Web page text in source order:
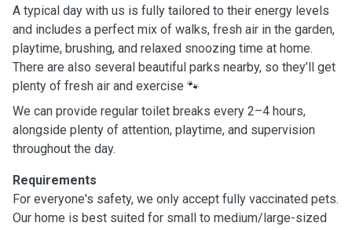
A typical day with us is fully tailored to their energy levels
and includes a perfect mix of walks, fresh air in the garden,
playtime, brushing, and relaxed snoozing time at home.
There are also several beautiful parks nearby, so they’ll get
plenty of fresh air and exercise 🐾
We can provide regular toilet breaks every 2–4 hours,
alongside plenty of attention, playtime, and supervision
throughout the day.
Requirements
For everyone's safety, we only accept fully vaccinated pets.
Our home is best suited for small to medium/large-sized